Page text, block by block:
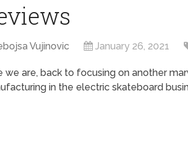
Vujinovic January 26, 2021
we are, back to focusing on another
in the electric skateboard